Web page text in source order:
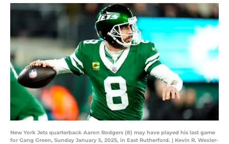
New York Jets quarterback Aaron Rodgers (8) may have played his last game
for Gang Green, Sunday January 5, 2025, in East Rutherford. | Kevin R. Wexler-